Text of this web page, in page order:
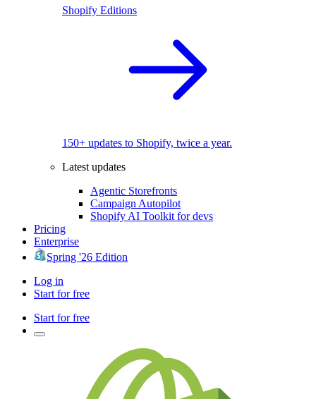
Shopify Editions
150+ updates to Shopify, twice a year.
Latest updates
Agentic Storefronts
Campaign Autopilot
Shopify AI Toolkit for devs
Pricing
Enterprise
Spring '26 Edition
Log in
Start for free
Start for free